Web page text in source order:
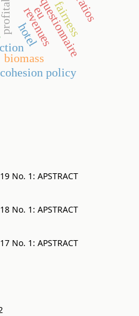
hotelquestionnaire
revenues
biomass
fairness
eu
policy
No. 1: APSTRACT
No. 1: APSTRACT
No. 1: APSTRACT